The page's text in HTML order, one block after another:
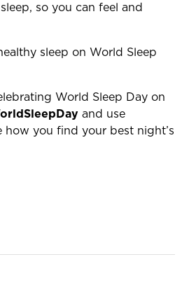
so you can feel and
sleep on World Sleep
World Sleep Day on
and use
how you find your best night’s